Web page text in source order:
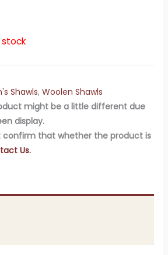
Shawls, Woolen Shawls
might be a little different due
display.
confirm that whether the product is
Us.